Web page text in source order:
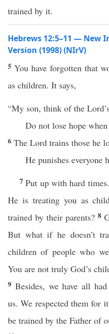
trained by it.
Hebrews 12:5–11 — New
Version (1998) (NIrV)
5 You have forgotten that
as children. It says,
“My son, think of the
Do not lose hope
6 The Lord trains those he
He punishes everyone
7Put up with hard
He is treating you as
trained by their parents? 8
But what if he doesn’t
children of people who
You are not truly God’s
9 Besides, we have all
us. We respected them for
be trained by the Father of